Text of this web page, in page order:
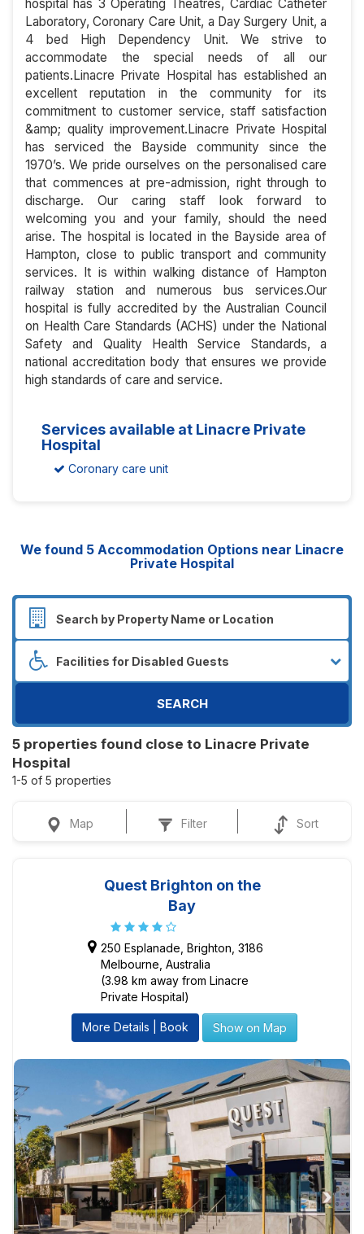
hospital has 3 Operating Theatres, Cardiac Catheter
Laboratory, Coronary Care Unit, a Day Surgery Unit, a
4 bed High Dependency Unit. We strive to
accommodate the special needs of all our
patients.Linacre Private Hospital has established an
excellent reputation in the community for its
commitment to customer service, staff satisfaction
&amp; quality improvement.Linacre Private Hospital
has serviced the Bayside community since the
1970’s. We pride ourselves on the personalised care
that commences at pre-admission, right through to
discharge. Our caring staff look forward to
welcoming you and your family, should the need
arise. The hospital is located in the Bayside area of
Hampton, close to public transport and community
services. It is within walking distance of Hampton
railway station and numerous bus services.Our
hospital is fully accredited by the Australian Council
on Health Care Standards (ACHS) under the National
Safety and Quality Health Service Standards, a
national accreditation body that ensures we provide
high standards of care and service.
Services available at Linacre Private
Hospital
Coronary care unit
We found 5 Accommodation Options near Linacre
Private Hospital
SEARCH
5 properties found close to Linacre Private
Hospital
1-5 of 5 properties
Map Filter Sort
Quest Brighton on the
Bay
250 Esplanade, Brighton, 3186
Melbourne, Australia
(3.98 km away from Linacre
Private Hospital)
More Details | Book Show on Map